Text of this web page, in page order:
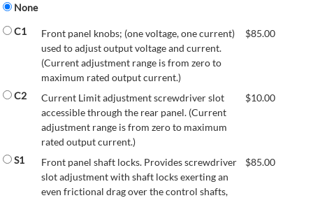
None
C1
Front panel knobs; (one voltage, one current)
used to adjust output voltage and current.
(Current adjustment range is from zero to
maximum rated output current.)
$85.00
C2
Current Limit adjustment screwdriver slot
accessible through the rear panel. (Current
adjustment range is from zero to maximum
rated output current.)
$10.00
S1
Front panel shaft locks. Provides screwdriver
slot adjustment with shaft locks exerting an
even frictional drag over the control shafts,
$85.00